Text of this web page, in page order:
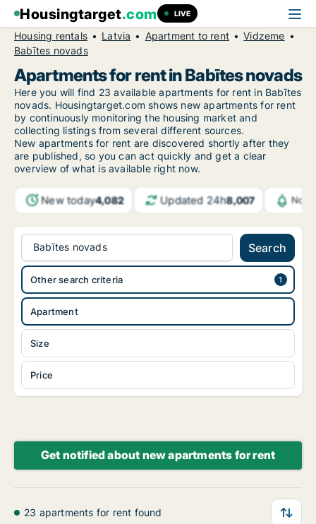
Housingtarget.com LIVE
Housing rentals Latvia Apartment to rent
Vidzeme
Babītes novads
Apartments for rent in Babītes novads
Here you will find 23 available apartments for rent in Babītes
novads. Housingtarget.com shows new apartments for rent
by continuously monitoring the housing market and
collecting listings from several different sources.
New apartments for rent are discovered shortly after they
are published, so you can act quickly and get a clear
overview of what is available right now.
New today4,082 Updated 24h8,007
Babītes novads Search
Apartment
Size
Price
Other search criteria
Get notified about new apartments for rent
23 apartments for rent found